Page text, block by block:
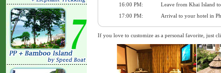
16:00 PM:
Leave from Khai Island
17:00 PM:
Arrival to your hotel in
If you love to customize as a personal favorite, just